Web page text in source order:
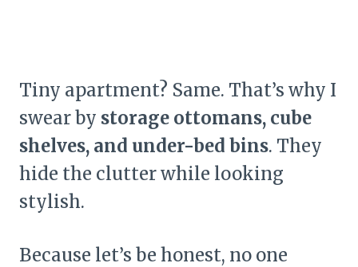
Tiny apartment? Same. That’s why I
swear by storage ottomans, cube
shelves, and under-bed bins. They
hide the clutter while looking
stylish.
Because let’s be honest, no one